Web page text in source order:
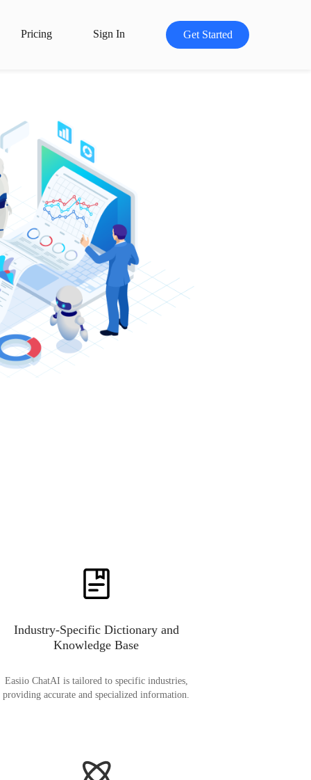
Pricing Sign In Get Started
Industry-Specific Dictionary and
Knowledge Base
Easiio ChatAI is tailored to specific industries,
providing accurate and specialized information.